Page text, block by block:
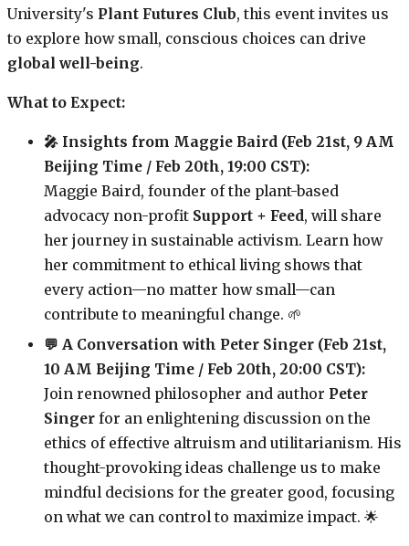
University's Plant Futures Club, this event invites us
to explore how small, conscious choices can drive
global well-being.
What to Expect:
🎤 Insights from Maggie Baird (Feb 21st, 9 AM
Beijing Time / Feb 20th, 19:00 CST):
Maggie Baird, founder of the plant-based
advocacy non-profit Support + Feed, will share
her journey in sustainable activism. Learn how
her commitment to ethical living shows that
every action—no matter how small—can
contribute to meaningful change. 🌱
💬 A Conversation with Peter Singer (Feb 21st,
10 AM Beijing Time / Feb 20th, 20:00 CST):
Join renowned philosopher and author Peter
Singer for an enlightening discussion on the
ethics of effective altruism and utilitarianism. His
thought-provoking ideas challenge us to make
mindful decisions for the greater good, focusing
on what we can control to maximize impact. 🌟